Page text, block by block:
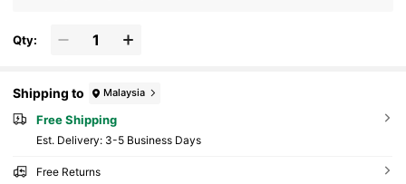
Qty:
Shipping to Malaysia
Free Shipping
​Est. Delivery: 3-5 Business Days
Free Returns